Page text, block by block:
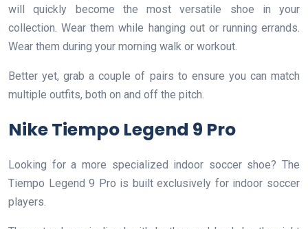
will quickly become the most versatile shoe in your
collection. Wear them while hanging out or running errands.
Wear them during your morning walk or workout.
Better yet, grab a couple of pairs to ensure you can match
multiple outfits, both on and off the pitch.
Nike Tiempo Legend 9 Pro
Looking for a more specialized indoor soccer shoe? The
Tiempo Legend 9 Pro is built exclusively for indoor soccer
players.